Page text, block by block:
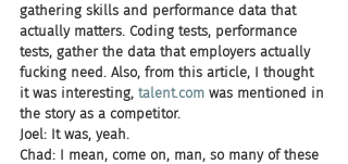
gathering skills and performance data that
actually matters. Coding tests, performance
tests, gather the data that employers actually
fucking need. Also, from this article, I thought
it was interesting, talent.com was mentioned in
the story as a competitor.
Joel: It was, yeah.
Chad: I mean, come on, man, so many of these